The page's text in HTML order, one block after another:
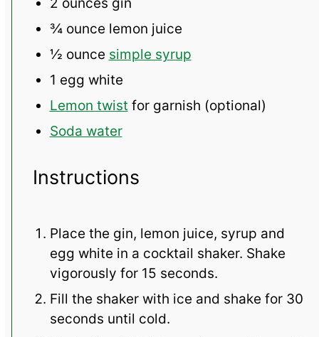
2 ounces gin
¾ ounce lemon juice
½ ounce simple syrup
1 egg white
Lemon twist for garnish (optional)
Soda water
Instructions
Place the gin, lemon juice, syrup and
egg white in a cocktail shaker. Shake
vigorously for 15 seconds.
Fill the shaker with ice and shake for 30
seconds until cold.